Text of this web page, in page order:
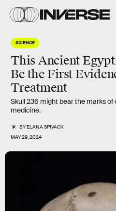
SCIENCE
This Ancient
Be the First
Treatment
Skull 236 might bear the marks
medicine.
BYELANA SPIVACK
MAY 29, 2024